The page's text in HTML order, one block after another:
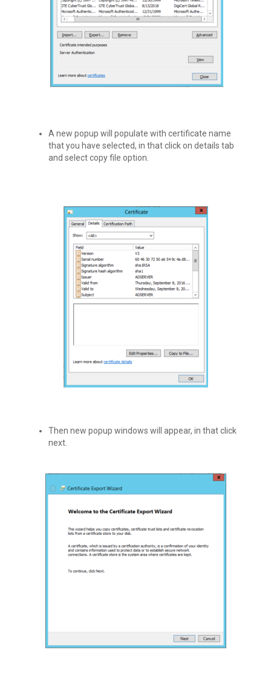
A new popup will populate with certificate name
that you have selected, in that click on details tab
and select copy file option.
Then new popup windows will appear, in that click
next.